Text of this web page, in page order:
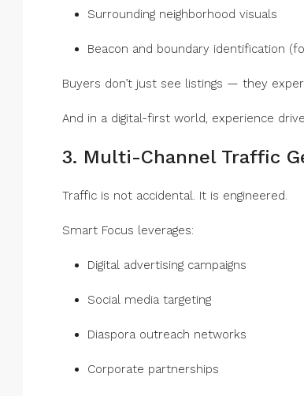
Surrounding neighborhood visuals
Beacon and boundary identification
Buyers don’t just see listings — they
And in a digital-first world, experience
3. Multi-Channel Traffic
Traffic is not accidental. It is engineered.
Smart Focus leverages:
Digital advertising campaigns
Social media targeting
Diaspora outreach networks
Corporate partnerships